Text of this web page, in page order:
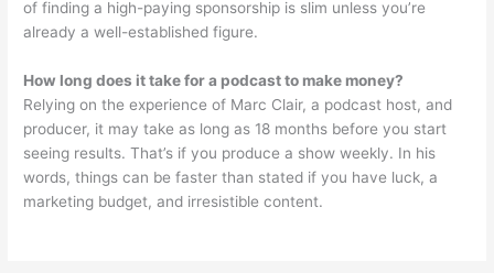
of finding a high-paying sponsorship is slim unless you’re
already a well-established figure.
How long does it take for a podcast to make money?
Relying on the experience of Marc Clair, a podcast host, and
producer, it may take as long as 18 months before you start
seeing results. That’s if you produce a show weekly. In his
words, things can be faster than stated if you have luck, a
marketing budget, and irresistible content.